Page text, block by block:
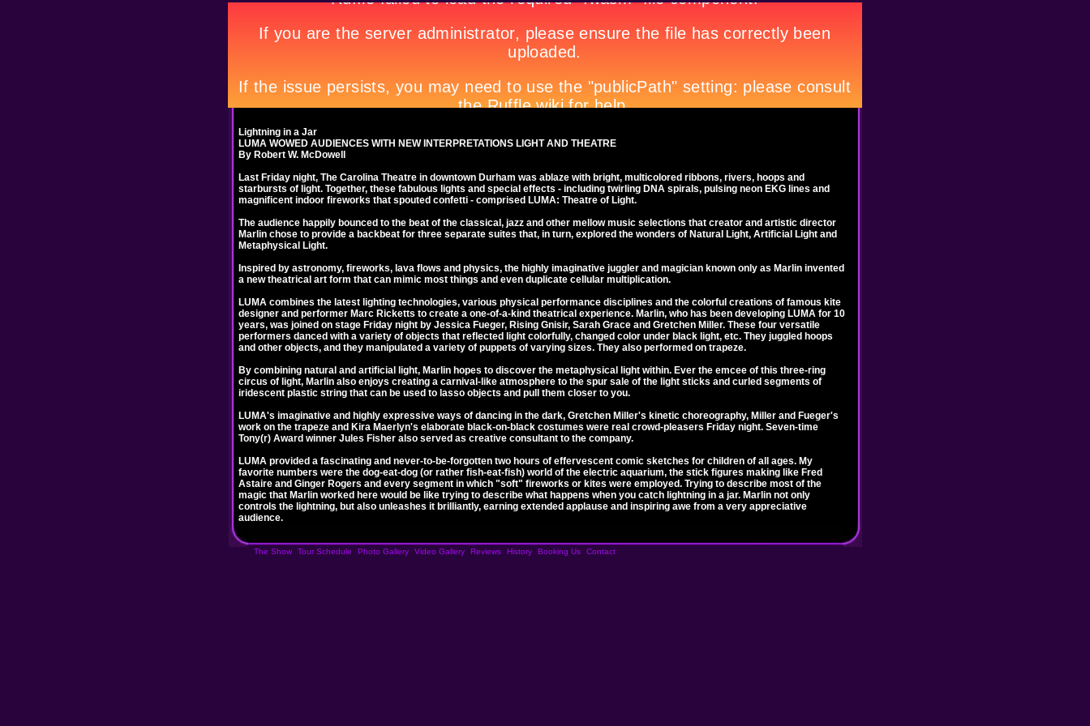
Lightning in a Jar
LUMA WOWED AUDIENCES WITH NEW INTERPRETATIONS LIGHT AND THEATRE
By Robert W. McDowell
Last Friday night, The Carolina Theatre in downtown Durham was ablaze with bright, multicolored ribbons, rivers, hoops and
starbursts of light. Together, these fabulous lights and special effects - including twirling DNA spirals, pulsing neon EKG lines and
magnificent indoor fireworks that spouted confetti - comprised LUMA: Theatre of Light.
The audience happily bounced to the beat of the classical, jazz and other mellow music selections that creator and artistic director
Marlin chose to provide a backbeat for three separate suites that, in turn, explored the wonders of Natural Light, Artificial Light and
Metaphysical Light.
Inspired by astronomy, fireworks, lava flows and physics, the highly imaginative juggler and magician known only as Marlin invented
a new theatrical art form that can mimic most things and even duplicate cellular multiplication.
LUMA combines the latest lighting technologies, various physical performance disciplines and the colorful creations of famous kite
designer and performer Marc Ricketts to create a one-of-a-kind theatrical experience. Marlin, who has been developing LUMA for 10
years, was joined on stage Friday night by Jessica Fueger, Rising Gnisir, Sarah Grace and Gretchen Miller. These four versatile
performers danced with a variety of objects that reflected light colorfully, changed color under black light, etc. They juggled hoops
and other objects, and they manipulated a variety of puppets of varying sizes. They also performed on trapeze.
By combining natural and artificial light, Marlin hopes to discover the metaphysical light within. Ever the emcee of this three-ring
circus of light, Marlin also enjoys creating a carnival-like atmosphere to the spur sale of the light sticks and curled segments of
iridescent plastic string that can be used to lasso objects and pull them closer to you.
LUMA's imaginative and highly expressive ways of dancing in the dark, Gretchen Miller's kinetic choreography, Miller and Fueger's
work on the trapeze and Kira Maerlyn's elaborate black-on-black costumes were real crowd-pleasers Friday night. Seven-time
Tony(r) Award winner Jules Fisher also served as creative consultant to the company.
LUMA provided a fascinating and never-to-be-forgotten two hours of effervescent comic sketches for children of all ages. My
favorite numbers were the dog-eat-dog (or rather fish-eat-fish) world of the electric aquarium, the stick figures making like Fred
Astaire and Ginger Rogers and every segment in which "soft" fireworks or kites were employed. Trying to describe most of the
magic that Marlin worked here would be like trying to describe what happens when you catch lightning in a jar. Marlin not only
controls the lightning, but also unleashes it brilliantly, earning extended applause and inspiring awe from a very appreciative
audience.
The Show Tour Schedule Photo Gallery Video Gallery Reviews History Booking Us Contact